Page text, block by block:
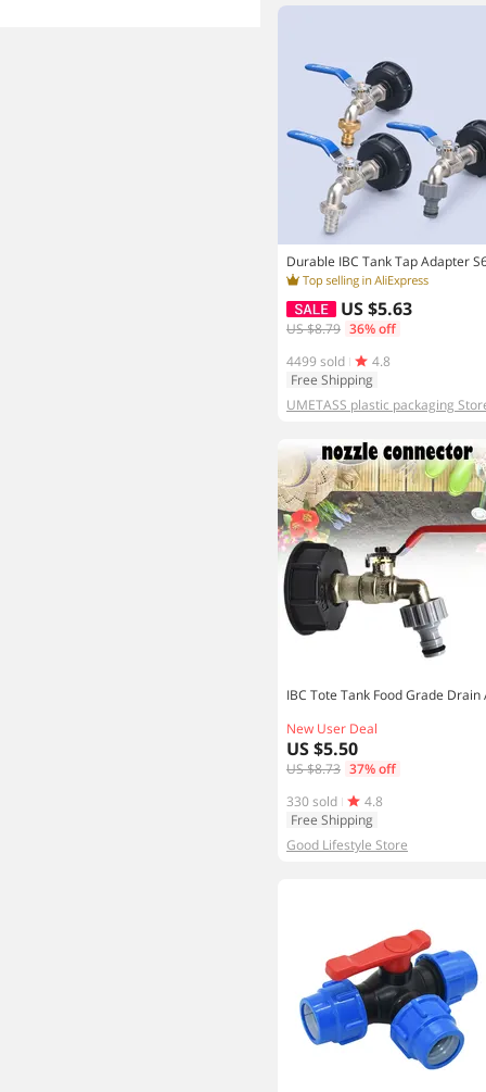
US $5.63
US $8.79 36% off
4499 sold
4.8
Free Shipping
UMETASS plastic packaging
New User Deal
US $5.50
US $8.73 37% off
330 sold
4.8
Free Shipping
Good Lifestyle Store